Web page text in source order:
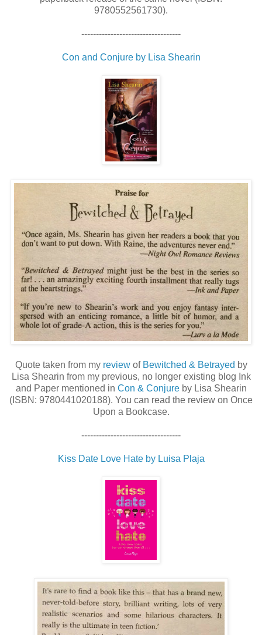
9780552561730).
----------------------------------
Con and Conjure by Lisa Shearin
Quote taken from my reviewof Bewitched & Betrayed by
Lisa Shearin from my previous, no longer existing blog Ink
and Paper mentioned in Con & Conjureby Lisa Shearin
(ISBN: 9780441020188). You can read the review on Once
Upon a Bookcase.
----------------------------------
Kiss Date Love Hate by Luisa Plaja